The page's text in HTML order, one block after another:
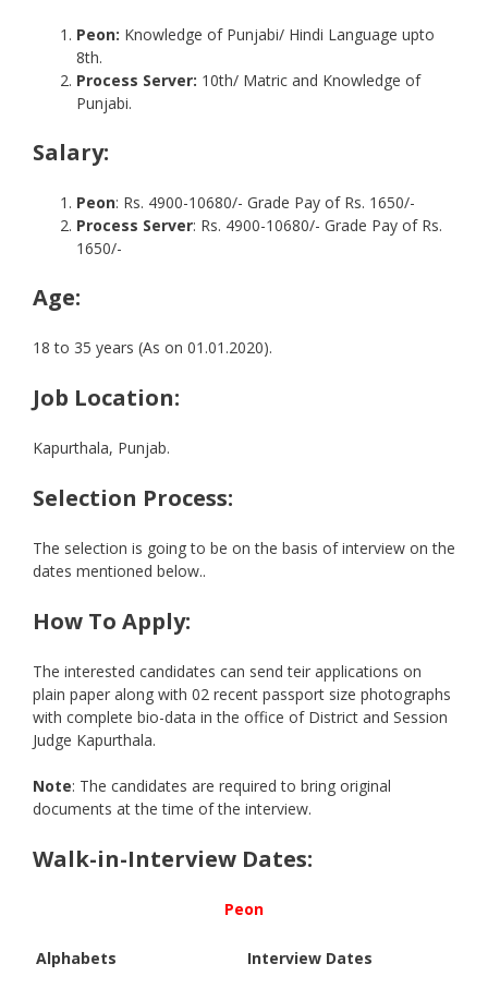
Peon: Knowledge of Punjabi/ Hindi Language upto
8th.
Process Server: 10th/ Matric and Knowledge of
Punjabi.
Salary:
Peon: Rs. 4900-10680/- Grade Pay of Rs. 1650/-
Process Server: Rs. 4900-10680/- Grade Pay of Rs.
1650/-
Age:
18 to 35 years (As on 01.01.2020).
Job Location:
Kapurthala, Punjab.
Selection Process:
The selection is going to be on the basis of interview on the
dates mentioned below..
How To Apply:
The interested candidates can send teir applications on
plain paper along with 02 recent passport size photographs
with complete bio-data in the office of District and Session
Judge Kapurthala.
Note: The candidates are required to bring original
documents at the time of the interview.
Walk-in-Interview Dates:
Peon
Alphabets Interview Dates